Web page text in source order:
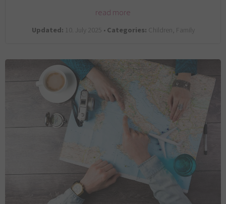
read more
Updated: 10. July 2025 •Categories: Children, Family